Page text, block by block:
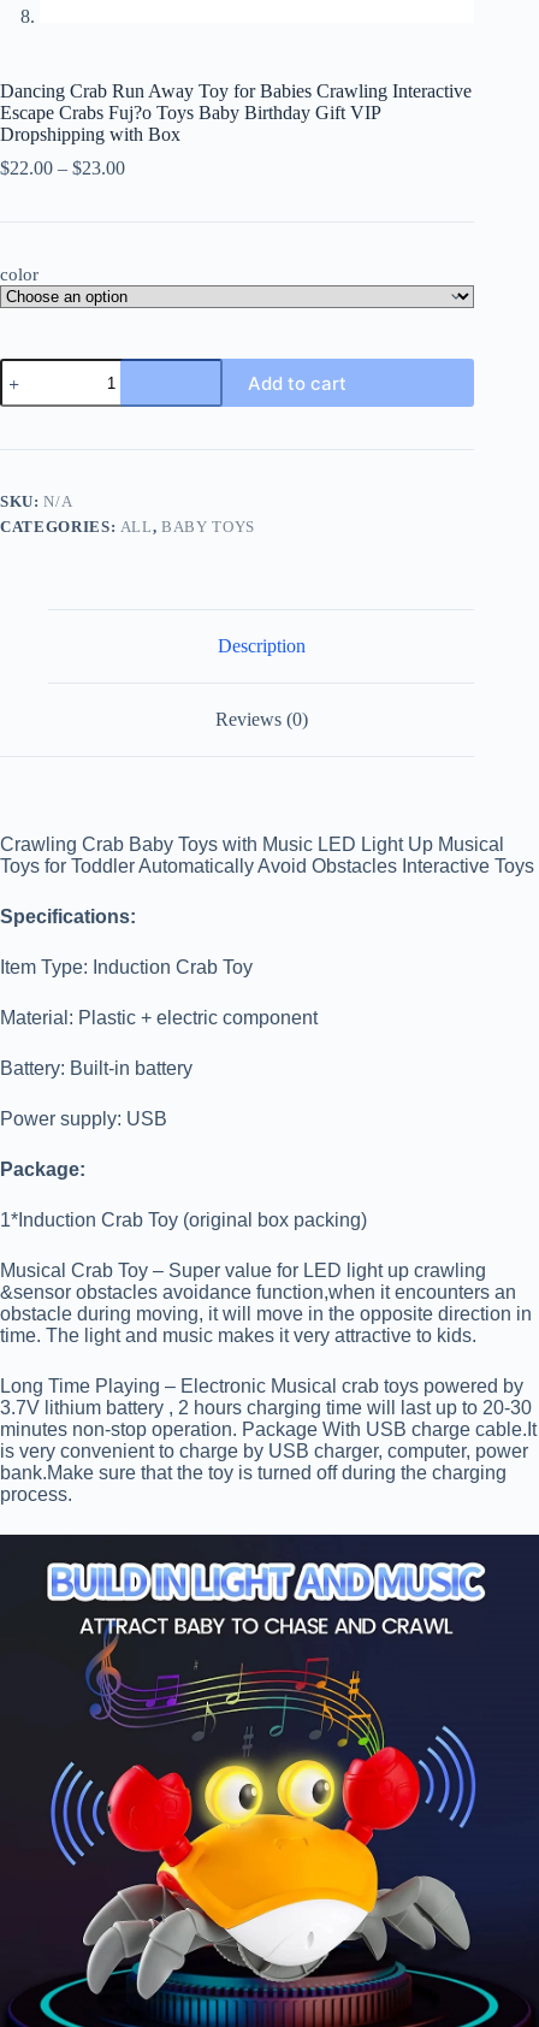
Dancing Crab Run Away Toy for Babies Crawling Interactive
Escape Crabs Fuj?o Toys Baby Birthday Gift VIP
Dropshipping with Box
$22.00 – $23.00Price
color
Dancing
Crab
Run
Toy
Crawling
Interactive
with
Add to cart
SKU:N/A
CATEGORIES: ALL,BABY TOYS
Description
Reviews (0)
Crawling Crab Baby Toys with Music LED Light Up Musical
Toys for Toddler Automatically Avoid Obstacles Interactive Toys
Specifications:
Item Type: Induction Crab Toy
Material: Plastic + electric component
Battery: Built-in battery
Power supply: USB
Package:
1*Induction Crab Toy (original box packing)
Musical Crab Toy – Super value for LED light up crawling
&sensor obstacles avoidance function,when it encounters an
obstacle during moving, it will move in the opposite direction in
time. The light and music makes it very attractive to kids.
Long Time Playing – Electronic Musical crab toys powered by
3.7V lithium battery , 2 hours charging time will last up to 20-30
minutes non-stop operation. Package With USB charge cable.It
is very convenient to charge by USB charger, computer, power
bank.Make sure that the toy is turned off during the charging
process.